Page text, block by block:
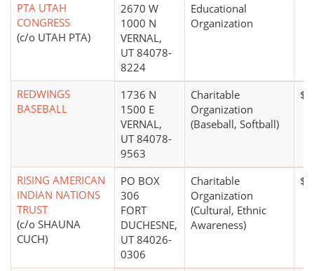
PTA UTAH
CONGRESS
(c/o UTAH PTA)
2670 W
1000 N
VERNAL,
UT 84078-
8224
Educational
Organization
REDWINGS
BASEBALL
1736 N
1500 E
VERNAL,
UT 84078-
9563
Charitable
Organization
(Baseball, Softball)
RISING AMERICAN
INDIAN NATIONS
TRUST
(c/o SHAUNA
CUCH)
PO BOX
306
FORT
DUCHESNE,
UT 84026-
0306
Charitable
Organization
(Cultural, Ethnic
Awareness)